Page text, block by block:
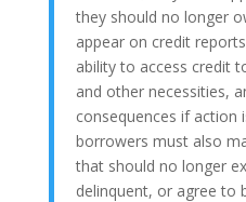
they should no longer
appear on credit
ability to access credit
and other necessities,
consequences if action
borrowers must also
that should no longer
delinquent, or agree to